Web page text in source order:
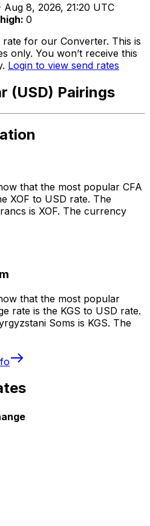
8, 2026, 21:20 UTC
high: 0
for our Converter. This is
only. You won’t receive this
Login to view send rates
(USD) Pairings
that the most popular CFA
XOF to USD rate. The
is XOF. The currency
that the most popular
rate is the KGS to USD rate.
Soms is KGS. The